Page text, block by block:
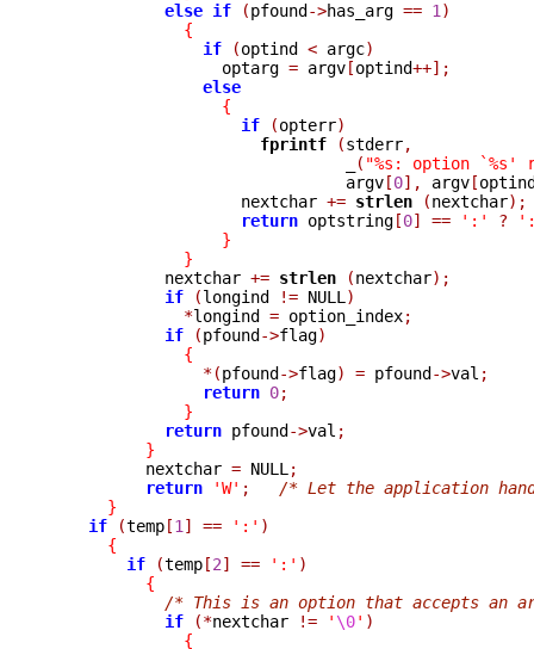
else if (pfound->has_arg == 1 )
{
if
(optind < argc)
                  optarg
= argv[optind++];
else
{
if
(opterr)
fprintf
(stderr,
( "%s: option `%s'
                               argv
[0], argv[
                    nextchar
+= strlen (nextchar);
return optstring[0] == ':' ?
}
}
            nextchar
+= strlen (nextchar);
if
(longind != NULL )
*longind = option_index;
if
(pfound->flag)
{
*(pfound->flag) = pfound->val ;
return 0;
}
return pfound->val ;
}
          nextchar
= NULL ;
return
'W' ;
/* Let the application
}
if
(temp[1 ] == ':' )
{
if
(temp[2] == ':' )
{
/* This is an option that accepts an
if
(*nextchar != ' \0' )
{